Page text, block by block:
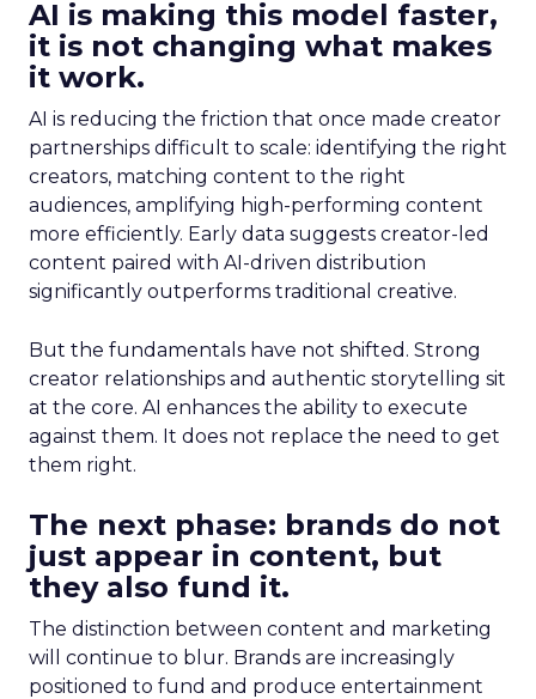
AI is making this model faster,
it is not changing what makes
it work.
AI is reducing the friction that once made creator
partnerships difficult to scale: identifying the right
creators, matching content to the right
audiences, amplifying high-performing content
more efficiently. Early data suggests creator-led
content paired with AI-driven distribution
significantly outperforms traditional creative.
But the fundamentals have not shifted. Strong
creator relationships and authentic storytelling sit
at the core. AI enhances the ability to execute
against them. It does not replace the need to get
them right.
The next phase: brands do not
just appear in content, but
they also fund it.
The distinction between content and marketing
will continue to blur. Brands are increasingly
positioned to fund and produce entertainment